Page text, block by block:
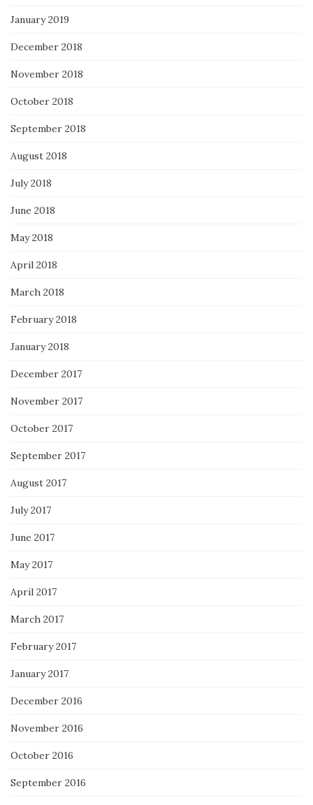
January 2019
December 2018
November 2018
October 2018
September 2018
August 2018
July 2018
June 2018
May 2018
April 2018
March 2018
February 2018
January 2018
December 2017
November 2017
October 2017
September 2017
August 2017
July 2017
June 2017
May 2017
April 2017
March 2017
February 2017
January 2017
December 2016
November 2016
October 2016
September 2016